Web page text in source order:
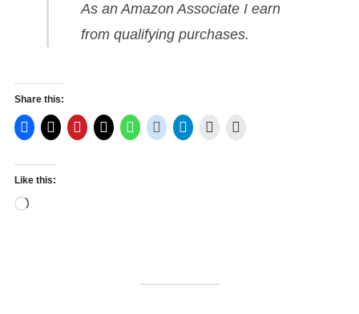
As an Amazon Associate I earn
from qualifying purchases.
Share this:
Like this:
Loading…